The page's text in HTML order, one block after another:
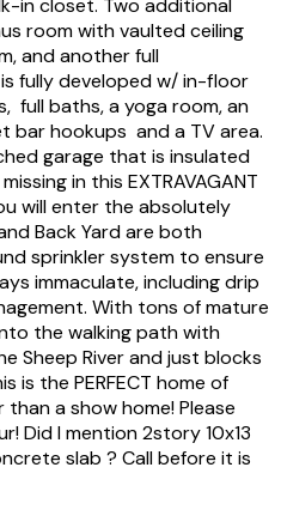
in closet. Two additional
room with vaulted ceiling
and another full
fully developed w/ in-floor
full baths, a yoga room, an
bar hookups and a TV area.
garage that is insulated
in this EXTRAVAGANT
will enter the absolutely
Back Yard are both
sprinkler system to ensure
immaculate, including drip
With tons of mature
the walking path with
Sheep River and just blocks
is the PERFECT home of
than a show home! Please
Did I mention 2story 10x13
slab ? Call before it is